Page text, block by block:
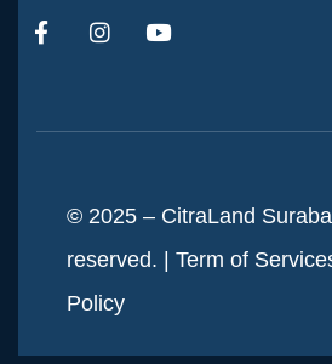
© 2025 – CitraLand
reserved. | Term of
Policy